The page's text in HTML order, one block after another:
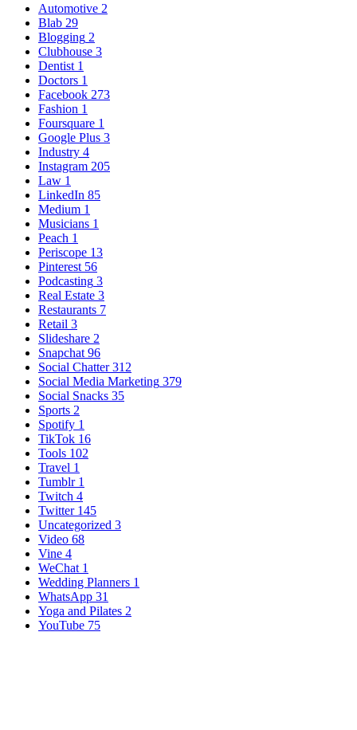
Automotive 2
Blab 29
Blogging 2
Clubhouse 3
Dentist 1
Doctors 1
Facebook 273
Fashion 1
Foursquare 1
Google Plus 3
Industry 4
Instagram 205
Law 1
LinkedIn 85
Medium 1
Musicians 1
Peach 1
Periscope 13
Pinterest 56
Podcasting 3
Real Estate 3
Restaurants 7
Retail 3
Slideshare 2
Snapchat 96
Social Chatter312
Social Media Marketing 379
Social Snacks 35
Sports 2
Spotify 1
TikTok 16
Tools 102
Travel 1
Tumblr1
Twitch 4
Twitter145
Uncategorized 3
Video 68
Vine 4
WeChat 1
Wedding Planners 1
WhatsApp 31
Yoga and Pilates 2
YouTube 75